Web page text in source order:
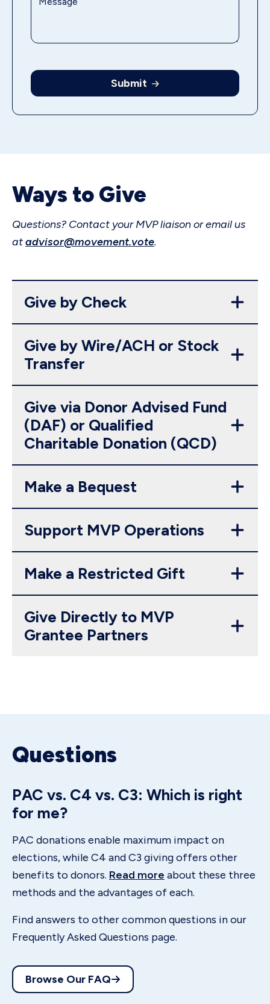
Submit
Ways to Give
Questions? Contact your MVP liaison or email us
atadvisor@movement.vote.
Give by Check
Give by Wire/ACH or Stock
Transfer
Give via Donor Advised Fund
(DAF) or Qualified
Charitable Donation (QCD)
Make a Bequest
Support MVP Operations
Make a Restricted Gift
Give Directly to MVP
Grantee Partners
Questions
PAC vs. C4 vs. C3: Which is right
for me?
PAC donations enable maximum impact on
elections, while C4 and C3 giving offers other
benefits to donors. Read more about these three
methods and the advantages of each.
Find answers to other common questions in our
Frequently Asked Questions page.
Browse Our FAQ